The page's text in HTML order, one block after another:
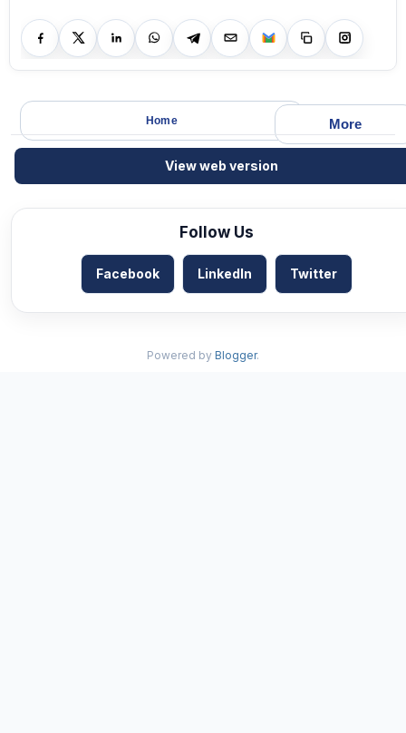
More
Home
View web version
Follow Us
Facebook LinkedIn Twitter
Powered by Blogger.